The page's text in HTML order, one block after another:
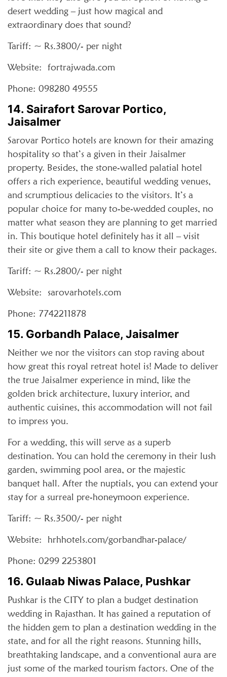
desert wedding – just how magical and
extraordinary does that sound?
Tariff: ~ Rs.3800/- per night
Website: fortrajwada.com
Phone: 098280 49555
14. Sairafort Sarovar Portico,
Jaisalmer
Sarovar Portico hotels are known for their amazing
hospitality so that’s a given in their Jaisalmer
property. Besides, the stone-walled palatial hotel
offers a rich experience, beautiful wedding venues,
and scrumptious delicacies to the visitors. It’s a
popular choice for many to-be-wedded couples, no
matter what season they are planning to get married
in. This boutique hotel definitely has it all – visit
their site or give them a call to know their packages.
Tariff: ~ Rs.2800/- per night
Website: sarovarhotels.com
Phone: 7742211878
15. Gorbandh Palace, Jaisalmer
Neither we nor the visitors can stop raving about
how great this royal retreat hotel is! Made to deliver
the true Jaisalmer experience in mind, like the
golden brick architecture, luxury interior, and
authentic cuisines, this accommodation will not fail
to impress you.
For a wedding, this will serve as a superb
destination. You can hold the ceremony in their lush
garden, swimming pool area, or the majestic
banquet hall. After the nuptials, you can extend your
stay for a surreal pre-honeymoon experience.
Tariff: ~ Rs.3500/- per night
Website: hrhhotels.com/gorbandhar-palace/
Phone: 0299 2253801
16. Gulaab Niwas Palace, Pushkar
Pushkar is the CITY to plan a budget destination
wedding in Rajasthan. It has gained a reputation of
the hidden gem to plan a destination wedding in the
state, and for all the right reasons. Stunning hills,
breathtaking landscape, and a conventional aura are
just some of the marked tourism factors. One of the